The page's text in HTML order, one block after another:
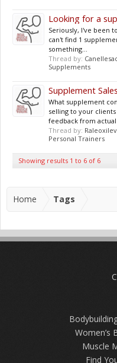
Looking for a
Seriously, I've been
can't find 1
something...
Thread by:
Supplements
Supplement Sales
What supplement
selling to your
feedback from
Thread by:
Personal Trainers
Showing results 1 to 6 of 6
Home Tags
Women’s
Muscle
Find